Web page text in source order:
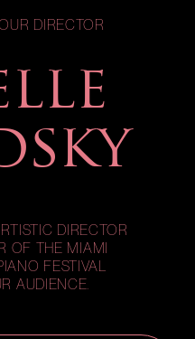
DIRECTOR
DIRECTOR
OF THE MIAMI
FESTIVAL
AUDIENCE.